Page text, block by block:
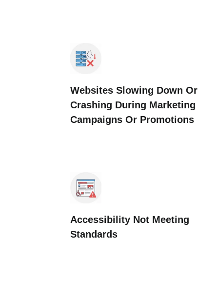
Websites Slowing Down Or
Crashing During Marketing
Campaigns Or Promotions
Accessibility Not Meeting
Standards